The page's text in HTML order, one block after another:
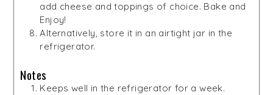
add cheese and toppings of choice. Bake and
Enjoy!
Alternatively, store it in an airtight jar in the
refrigerator.
Notes
Keeps well in the refrigerator for a week.